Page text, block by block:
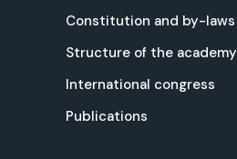
Constitution and by-laws
Structure of the academy
International congress
Publications